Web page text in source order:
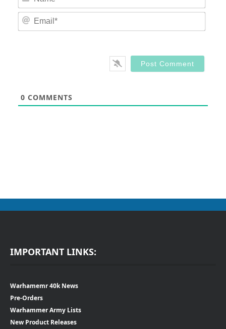
0 COMMENTS
IMPORTANT LINKS:
Warhamemr 40k News
Pre-Orders
Warhammer Army Lists
New Product Releases